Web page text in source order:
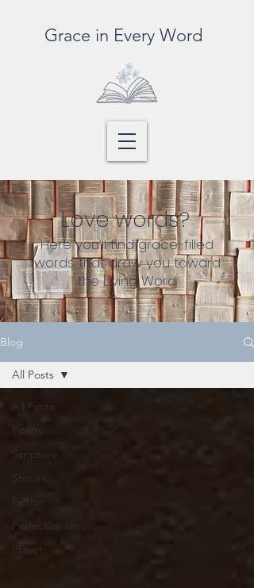
Grace in Every Word
Love words?
Here you’ll find grace-filled
words that draw you toward
the Living Word
Blog
All Posts
Poetry
Scripture
Stories
Fiction
Perfectionism
Prayer
All Posts